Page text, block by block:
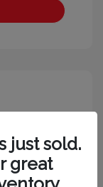
just sold.
great